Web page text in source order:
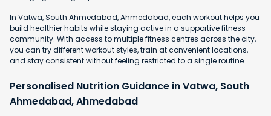
In Vatwa, South Ahmedabad, Ahmedabad, each workout helps you
build healthier habits while staying active in a supportive fitness
community. With access to multiple fitness centres across the city,
you can try different workout styles, train at convenient locations,
and stay consistent without feeling restricted to a single routine.
Personalised Nutrition Guidance in Vatwa, South
Ahmedabad, Ahmedabad